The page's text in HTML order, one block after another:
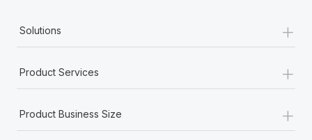
Solutions +
Product Services +
Product Business Size +